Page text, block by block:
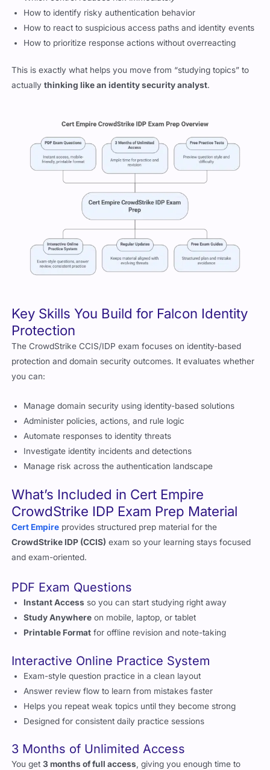
How to identify risky authentication behavior
How to react to suspicious access paths and identity events
How to prioritize response actions without overreacting
This is exactly what helps you move from “studying topics” to
actuallythinking like an identity security analyst.
Key Skills You Build for Falcon Identity
Protection
The CrowdStrike CCIS/IDP exam focuses on identity-based
protection and domain security outcomes. It evaluates whether
you can:
Manage domain security using identity-based solutions
Administer policies, actions, and rule logic
Automate responses to identity threats
Investigate identity incidents and detections
Manage risk across the authentication landscape
What’s Included in Cert Empire
CrowdStrike IDP Exam Prep Material
Cert Empire provides structured prep material for the
CrowdStrike IDP (CCIS) exam so your learning stays focused
and exam-oriented.
PDF Exam Questions
Instant Access so you can start studying right away
Study Anywhere on mobile, laptop, or tablet
Printable Format for offline revision and note-taking
Interactive Online Practice System
Exam-style question practice in a clean layout
Answer review flow to learn from mistakes faster
Helps you repeat weak topics until they become strong
Designed for consistent daily practice sessions
3 Months of Unlimited Access
You get3 months of full access, giving you enough time to